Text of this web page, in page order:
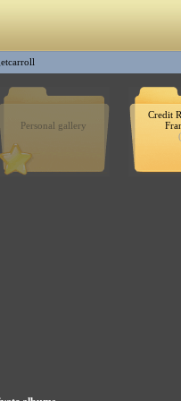
Personal gallery
Credit